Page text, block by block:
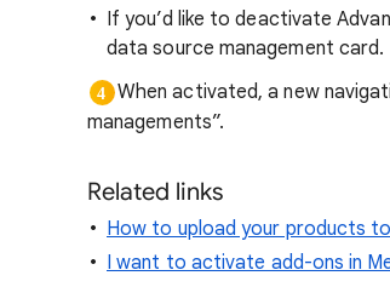
If you’d like to deactivate
data source management card.
When activated, a new
managements”.
Related links
How to upload your products
I want to activate add-ons in